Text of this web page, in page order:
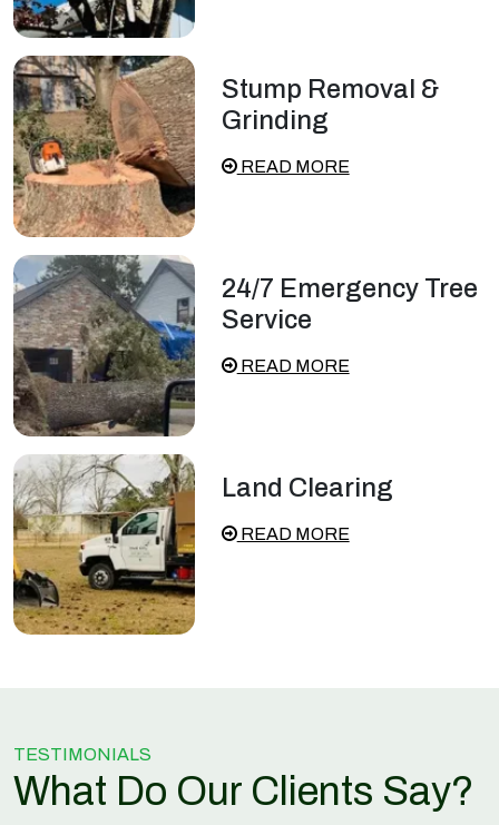
Stump Removal &
Grinding
READ MORE
24/7 Emergency Tree
Service
READ MORE
Land Clearing
READ MORE
TESTIMONIALS
What Do Our Clients Say?